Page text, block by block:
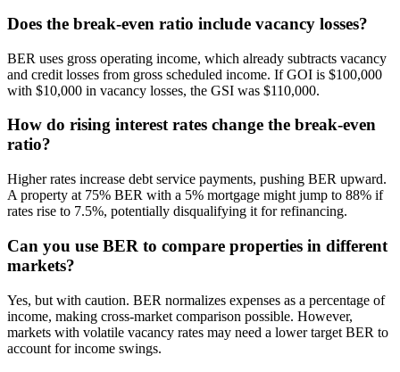
Does the break-even ratio include vacancy losses?
BER uses gross operating income, which already subtracts vacancy
and credit losses from gross scheduled income. If GOI is $100,000
with $10,000 in vacancy losses, the GSI was $110,000.
How do rising interest rates change the break-even
ratio?
Higher rates increase debt service payments, pushing BER upward.
A property at 75% BER with a 5% mortgage might jump to 88% if
rates rise to 7.5%, potentially disqualifying it for refinancing.
Can you use BER to compare properties in different
markets?
Yes, but with caution. BER normalizes expenses as a percentage of
income, making cross-market comparison possible. However,
markets with volatile vacancy rates may need a lower target BER to
account for income swings.